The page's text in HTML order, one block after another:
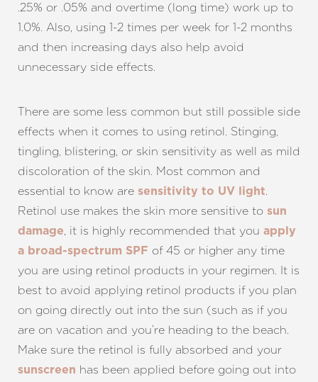
.25% or .05% and overtime (long time) work up to
1.0%. Also, using 1-2 times per week for 1-2 months
and then increasing days also help avoid
unnecessary side effects.
There are some less common but still possible side
effects when it comes to using retinol. Stinging,
tingling, blistering, or skin sensitivity as well as mild
discoloration of the skin. Most common and
essential to know are sensitivity to UV light.
Retinol use makes the skin more sensitive to sun
damage, it is highly recommended that you apply
a broad-spectrum SPF of 45 or higher any time
you are using retinol products in your regimen. It is
best to avoid applying retinol products if you plan
on going directly out into the sun (such as if you
are on vacation and you’re heading to the beach.
Make sure the retinol is fully absorbed and your
sunscreen has been applied before going out into